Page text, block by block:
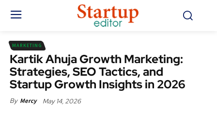
MARKETING
Kartik Ahuja Growth Marketing:
Strategies, SEO Tactics, and
Startup Growth Insights in 2026
By Mercy May 14, 2026